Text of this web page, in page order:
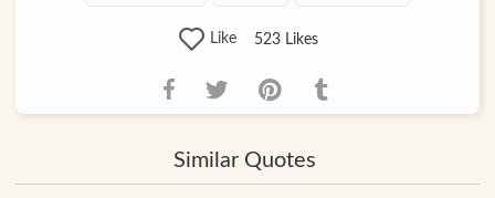
Like 523Likes
Similar Quotes